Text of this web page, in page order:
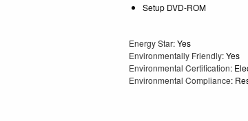
Setup DVD-ROM
Energy Star: Yes
Environmentally Friendly: Yes
Environmental Certification:
Environmental Compliance: